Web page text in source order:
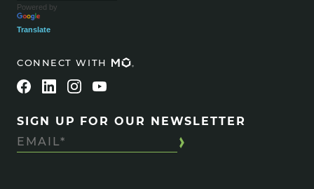
Powered by
Translate
CONNECT WITH
SIGN UP FOR OUR NEWSLETTER